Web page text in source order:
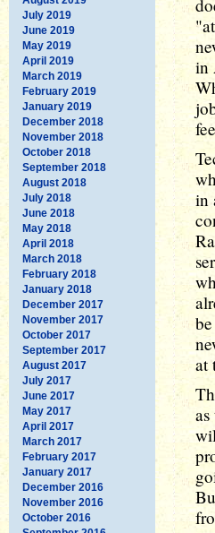
July 2019
June 2019
May 2019
April 2019
March 2019
February 2019
January 2019
December 2018
November 2018
October 2018
September 2018
August 2018
July 2018
June 2018
May 2018
April 2018
March 2018
February 2018
January 2018
December 2017
November 2017
October 2017
September 2017
August 2017
July 2017
June 2017
May 2017
April 2017
March 2017
February 2017
January 2017
December 2016
November 2016
October 2016
in
in
at